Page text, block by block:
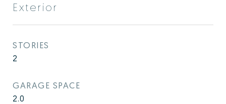
Exterior
STORIES
2
GARAGE SPACE
2.0